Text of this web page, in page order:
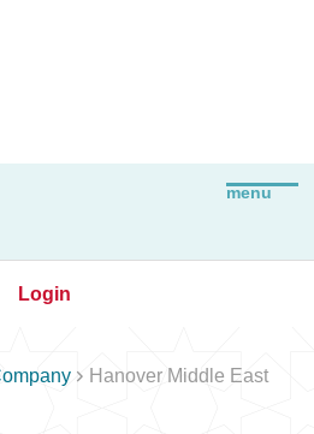
Login
 Hanover Middle East